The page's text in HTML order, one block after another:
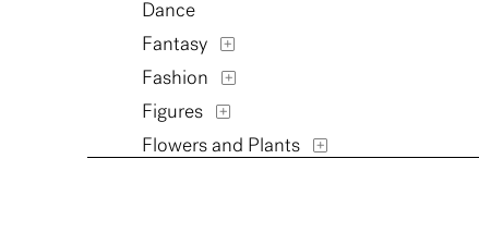
Dance
Fantasy
Fashion
Figures
Flowers and Plants